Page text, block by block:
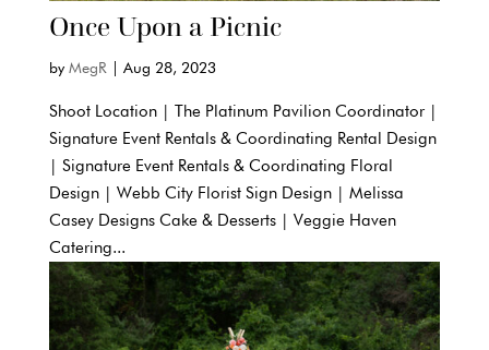
Once Upon a Picnic
by MegR| Aug 28, 2023
Shoot Location | The Platinum Pavilion Coordinator |
Signature Event Rentals & Coordinating Rental Design
| Signature Event Rentals & Coordinating Floral
Design | Webb City Florist Sign Design | Melissa
Casey Designs Cake & Desserts | Veggie Haven
Catering...